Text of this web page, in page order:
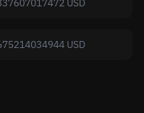
USD
USD